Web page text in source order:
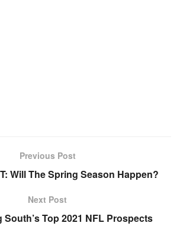
Previous Post
Will The Spring Season Happen?
Next Post
South’s Top 2021 NFL Prospects